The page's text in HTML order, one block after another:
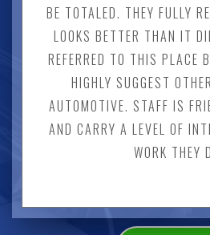
BE TOTALED. THEY FULLY
LOOKS BETTER THAN IT
REFERRED TO THIS PLACE
HIGHLY SUGGEST
AUTOMOTIVE. STAFF IS
AND CARRY A LEVEL OF
WORK THEY